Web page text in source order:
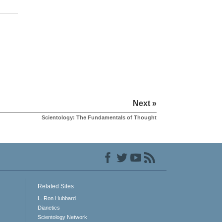
Next »
Scientology: The Fundamentals of Thought
Related Sites
L. Ron Hubbard
Dianetics
Scientology Network